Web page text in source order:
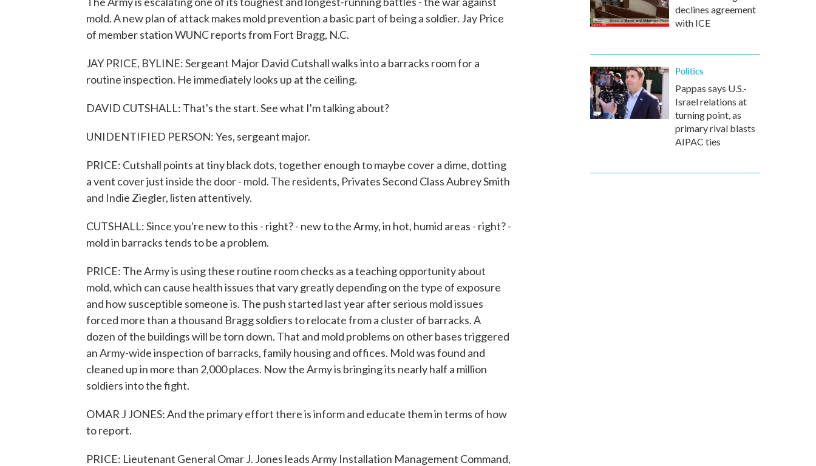
mold. A new plan of attack makes mold prevention a basic part of being a soldier. Jay Price
of member station WUNC reports from Fort Bragg, N.C.
JAY PRICE, BYLINE: Sergeant Major David Cutshall walks into a barracks room for a
routine inspection. He immediately looks up at the ceiling.
DAVID CUTSHALL: That's the start. See what I'm talking about?
UNIDENTIFIED PERSON: Yes, sergeant major.
PRICE: Cutshall points at tiny black dots, together enough to maybe cover a dime, dotting
a vent cover just inside the door - mold. The residents, Privates Second Class Aubrey Smith
and Indie Ziegler, listen attentively.
CUTSHALL: Since you're new to this - right? - new to the Army, in hot, humid areas - right? -
mold in barracks tends to be a problem.
PRICE: The Army is using these routine room checks as a teaching opportunity about
mold, which can cause health issues that vary greatly depending on the type of exposure
and how susceptible someone is. The push started last year after serious mold issues
forced more than a thousand Bragg soldiers to relocate from a cluster of barracks. A
dozen of the buildings will be torn down. That and mold problems on other bases triggered
an Army-wide inspection of barracks, family housing and offices. Mold was found and
cleaned up in more than 2,000 places. Now the Army is bringing its nearly half a million
soldiers into the fight.
OMAR J JONES: And the primary effort there is inform and educate them in terms of how
to report.
PRICE: Lieutenant General Omar J. Jones leads Army Installation Management Command,
declines agreement
with ICE
Politics
Pappas says U.S.-
Israel relations at
turning point, as
primary rival blasts
AIPAC ties